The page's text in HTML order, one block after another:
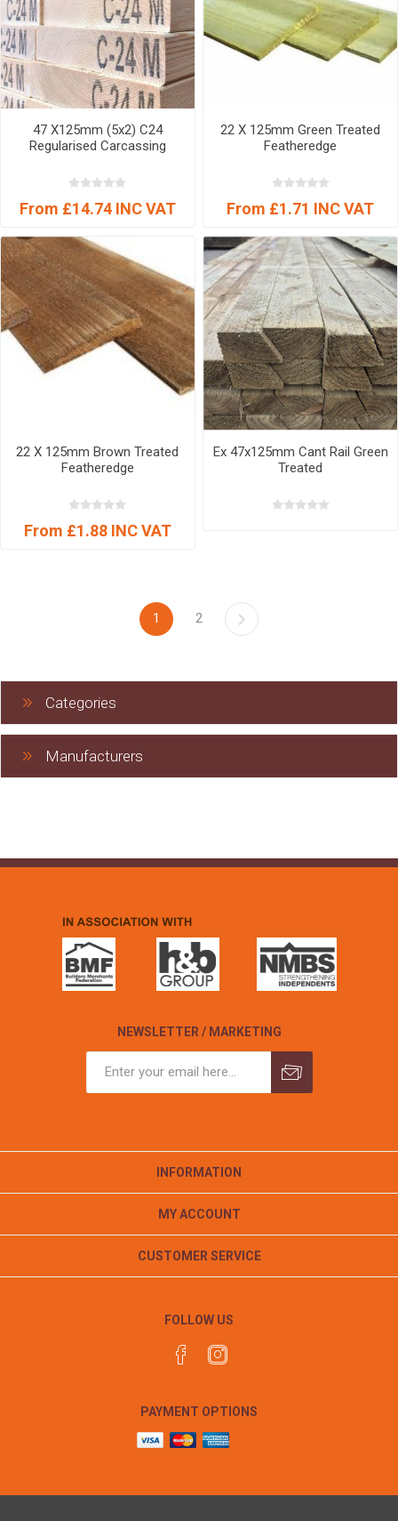
47 X125mm (5x2) C24
Regularised Carcassing
From £14.74 INC VAT
22 X 125mm Green Treated
Featheredge
From £1.71 INC VAT
22 X 125mm Brown Treated
Featheredge
From £1.88 INC VAT
Ex 47x125mm Cant Rail Green
Treated
1 2
Categories
Manufacturers
NEWSLETTER / MARKETING
INFORMATION
MY ACCOUNT
CUSTOMER SERVICE
FOLLOW US
PAYMENT OPTIONS